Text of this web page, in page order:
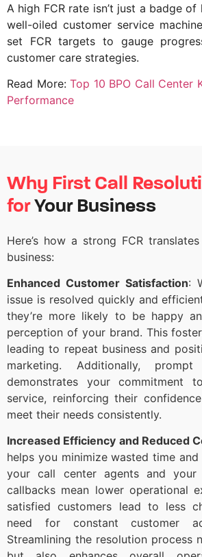
A high FCR rate isn’t just a badge
well-oiled customer service
set FCR targets to gauge
customer care strategies.
Read More: Top 10 BPO Call Center
Performance
Why First Call
forYour Business
Here’s how a strong FCR
business:
Enhanced Customer Satisfaction:
issue is resolved quickly and
they’re more likely to be happy
perception of your brand. This
leading to repeat business and
marketing. Additionally,
demonstrates your commitment
service, reinforcing their
meet their needs consistently.
Increased Efficiency and Reduced
helps you minimize wasted time
your call center agents and your
callbacks mean lower operational
satisfied customers lead to less
need for constant customer
Streamlining the resolution process